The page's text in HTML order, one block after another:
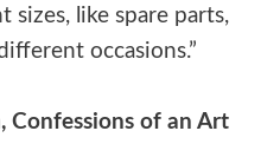
sizes, like spare parts,
occasions.”
, Confessions of an Art